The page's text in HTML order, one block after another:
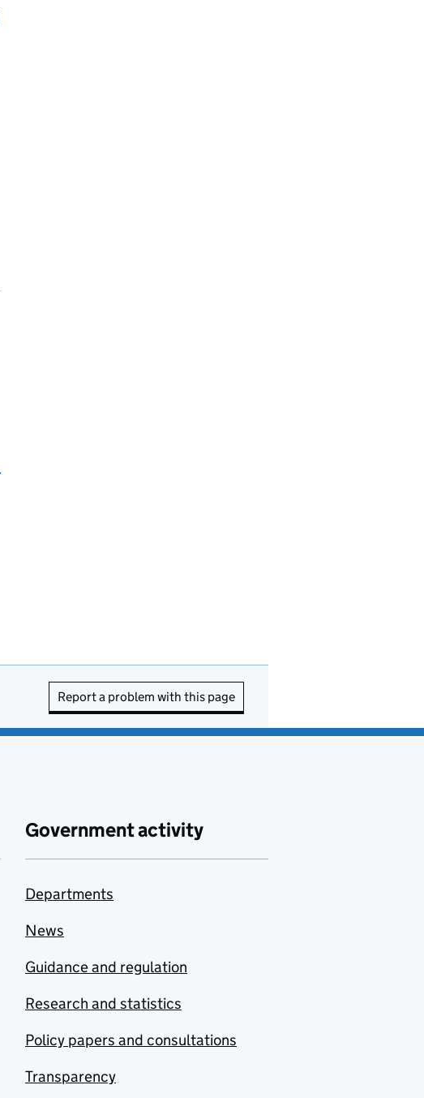
Report a problem with this page
Government activity
Departments
News
Guidance and regulation
Research and statistics
Policy papers and consultations
Transparency